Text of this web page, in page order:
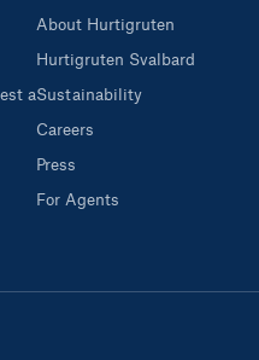
a
About Hurtigruten
Hurtigruten Svalbard
Sustainability
Careers
Press
For Agents